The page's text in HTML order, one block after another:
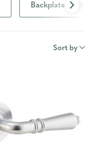
Backplate Width
Sort by